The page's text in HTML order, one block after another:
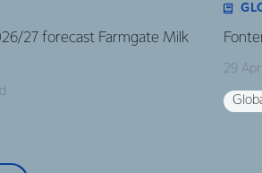
27 forecast Farmgate Milk
29